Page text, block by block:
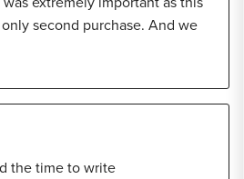
second purchase. And we
the time to write